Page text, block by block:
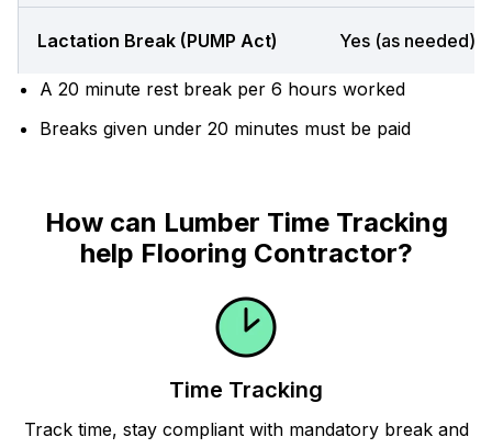
Lactation Break (PUMP Act) Yes (as needed)
A 20 minute rest break per 6 hours worked
Breaks given under 20 minutes must be paid
How can Lumber Time Tracking
help Flooring Contractor?
Time Tracking
Track time, stay compliant with mandatory break and